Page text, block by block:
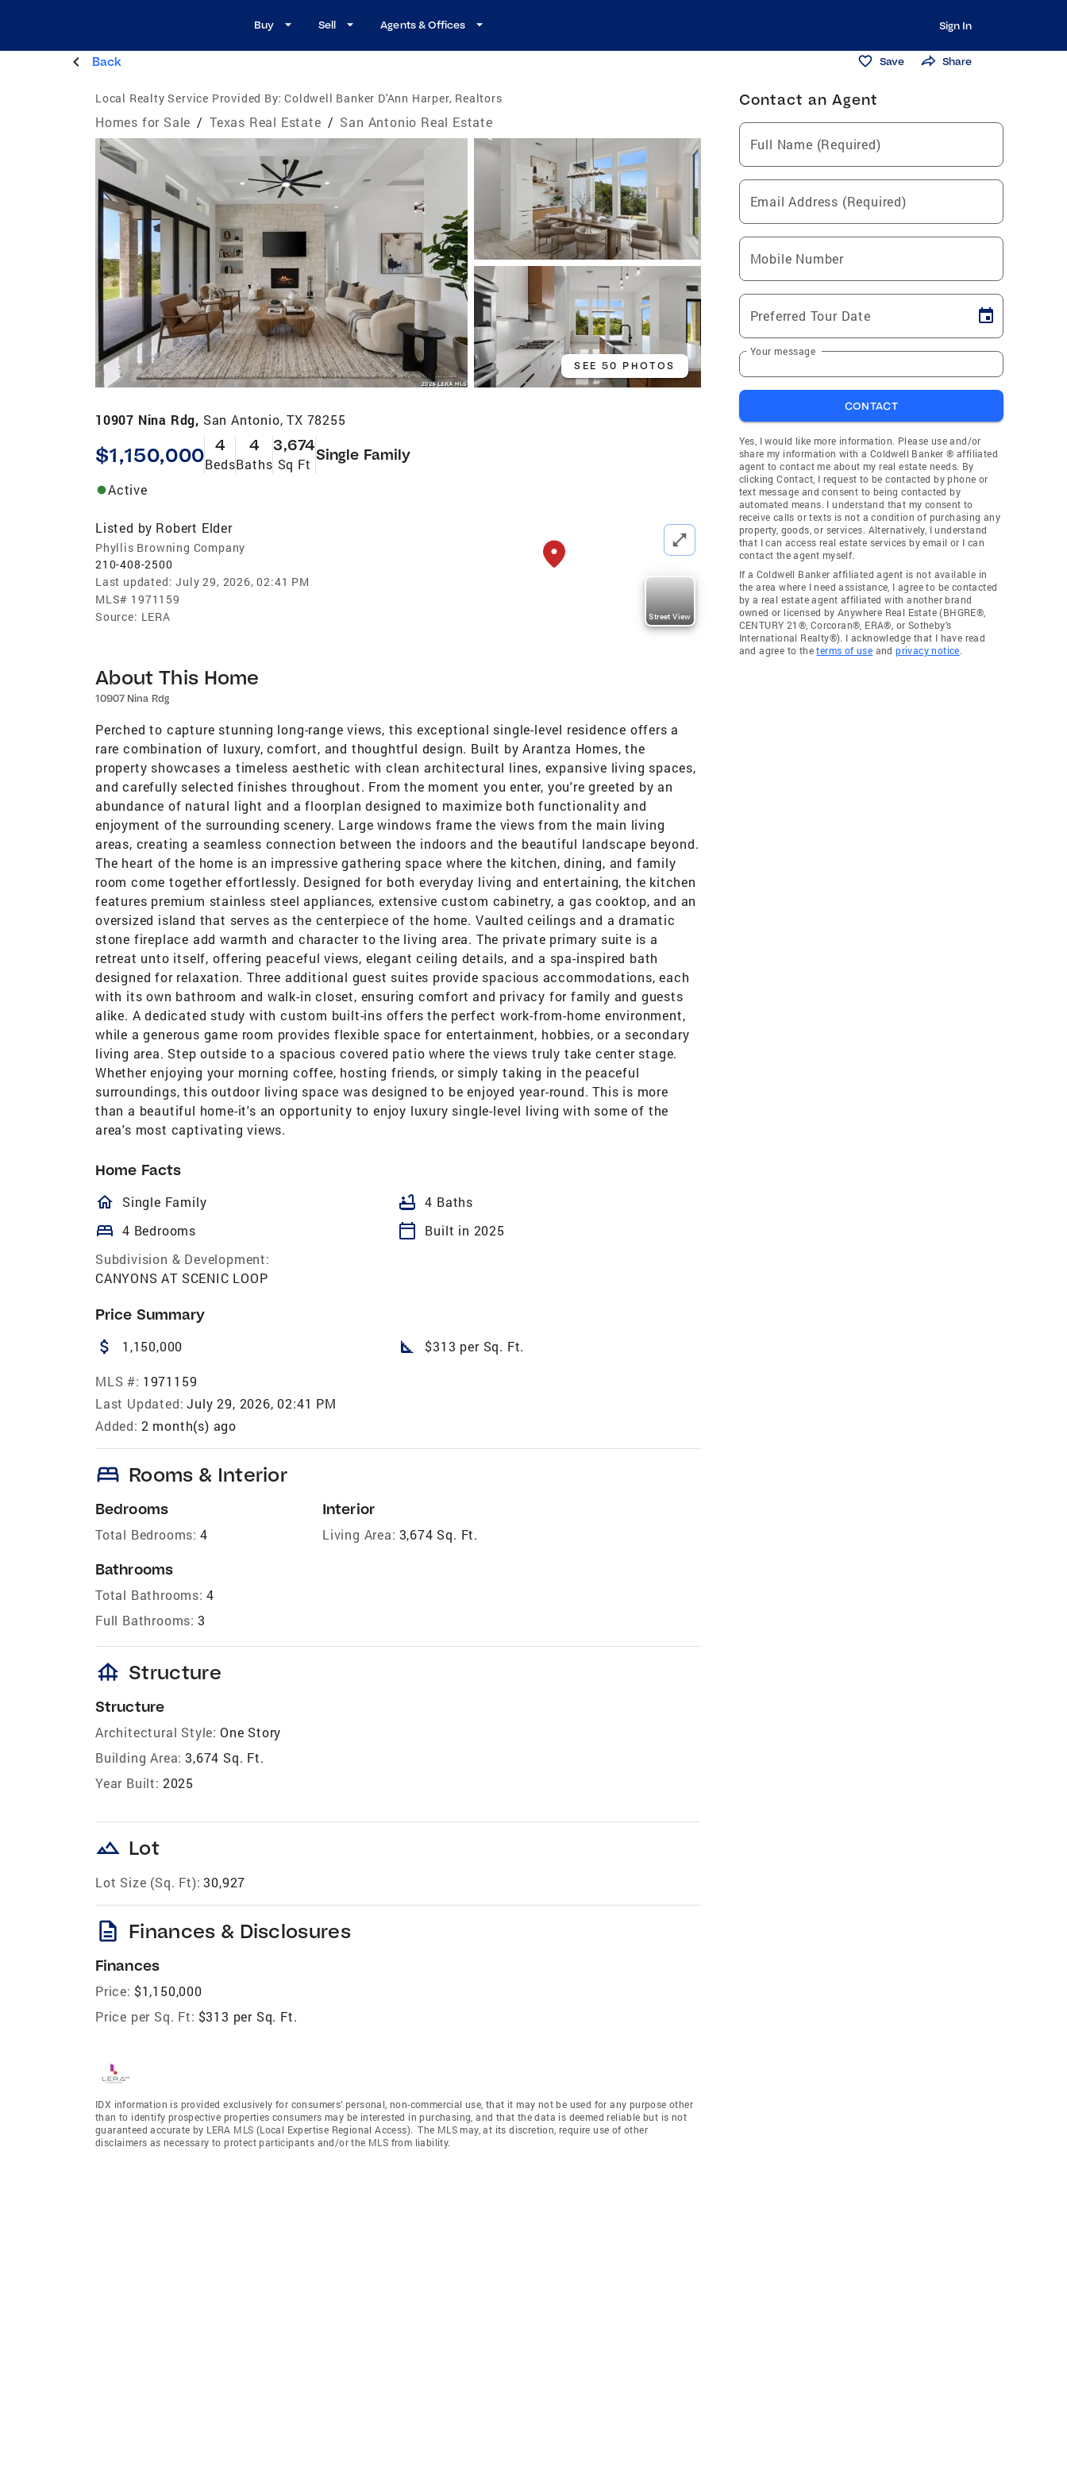
Buy Sell Agents & Offices Sign In
Back Save Share
Local Realty Service Provided By: Coldwell Banker D'Ann Harper, Realtors
Homes for Sale / Texas Real Estate / San Antonio Real Estate
SEE 50 PHOTOS
10907 Nina Rdg, San Antonio, TX 78255
$1,150,000 4
Beds
4
Baths
3,674
Sq Ft
Single Family
Active
Listed by Robert Elder
Phyllis Browning Company
210-408-2500
Last updated: July 29, 2026, 02:41 PM
MLS# 1971159
Source: LERA Street View
About This Home
10907 Nina Rdg
Perched to capture stunning long-range views, this exceptional single-level residence offers a
rare combination of luxury, comfort, and thoughtful design. Built by Arantza Homes, the
property showcases a timeless aesthetic with clean architectural lines, expansive living spaces,
and carefully selected finishes throughout. From the moment you enter, you're greeted by an
abundance of natural light and a floorplan designed to maximize both functionality and
enjoyment of the surrounding scenery. Large windows frame the views from the main living
areas, creating a seamless connection between the indoors and the beautiful landscape beyond.
The heart of the home is an impressive gathering space where the kitchen, dining, and family
room come together effortlessly. Designed for both everyday living and entertaining, the kitchen
features premium stainless steel appliances, extensive custom cabinetry, a gas cooktop, and an
oversized island that serves as the centerpiece of the home. Vaulted ceilings and a dramatic
stone fireplace add warmth and character to the living area. The private primary suite is a
retreat unto itself, offering peaceful views, elegant ceiling details, and a spa-inspired bath
designed for relaxation. Three additional guest suites provide spacious accommodations, each
with its own bathroom and walk-in closet, ensuring comfort and privacy for family and guests
alike. A dedicated study with custom built-ins offers the perfect work-from-home environment,
while a generous game room provides flexible space for entertainment, hobbies, or a secondary
living area. Step outside to a spacious covered patio where the views truly take center stage.
Whether enjoying your morning coffee, hosting friends, or simply taking in the peaceful
surroundings, this outdoor living space was designed to be enjoyed year-round. This is more
than a beautiful home-it's an opportunity to enjoy luxury single-level living with some of the
area's most captivating views.
Home Facts
homeOutlined
Single Family bathtub 4 Baths
bed 4 Bedrooms calendar_today
Built in 2025
Subdivision & Development:
CANYONS AT SCENIC LOOP
Price Summary
attach_money 1,150,000 square_foot $313 per Sq. Ft.
MLS #: 1971159
Last Updated: July 29, 2026, 02:41 PM
Added: 2 month(s) ago
bed Rooms & Interior
Bedrooms
Total Bedrooms: 4
Bathrooms
Total Bathrooms: 4
Full Bathrooms: 3
Interior
Living Area: 3,674 Sq. Ft.
foundation Structure
Structure
Architectural Style: One Story
Building Area: 3,674 Sq. Ft.
Year Built: 2025
landscape Lot
Lot Size (Sq. Ft): 30,927
description Finances & Disclosures
Finances
Price: $1,150,000
Price per Sq. Ft: $313 per Sq. Ft.
IDX information is provided exclusively for consumers’ personal, non-commercial use, that it may not be used for any purpose other
than to identify prospective properties consumers may be interested in purchasing, and that the data is deemed reliable but is not
guaranteed accurate by LERA MLS (Local Expertise Regional Access). The MLS may, at its discretion, require use of other
disclaimers as necessary to protect participants and/or the MLS from liability.
Contact an Agent
Full Name (Required)
Email Address (Required)
Mobile Number
Preferred Tour Date
Your message
CONTACT
Yes, I would like more information. Please use and/or
share my information with a Coldwell Banker ® affiliated
agent to contact me about my real estate needs. By
clicking Contact, I request to be contacted by phone or
text message and consent to being contacted by
automated means. I understand that my consent to
receive calls or texts is not a condition of purchasing any
property, goods, or services. Alternatively, I understand
that I can access real estate services by email or I can
contact the agent myself.
If a Coldwell Banker affiliated agent is not available in
the area where I need assistance, I agree to be contacted
by a real estate agent affiliated with another brand
owned or licensed by Anywhere Real Estate (BHGRE®,
CENTURY 21®, Corcoran®, ERA®, or Sotheby's
International Realty®). I acknowledge that I have read
and agree to theterms of use andprivacy notice.